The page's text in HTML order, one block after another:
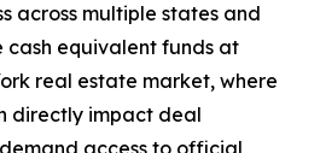
across multiple states and
cash equivalent funds at
real estate market, where
directly impact deal
access to official